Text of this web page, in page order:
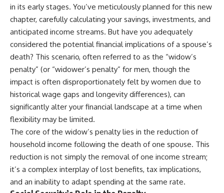
in its early stages. You’ve meticulously planned for this new
chapter, carefully calculating your savings, investments, and
anticipated income streams. But have you adequately
considered the potential financial implications of a spouse’s
death? This scenario, often referred to as the “widow’s
penalty” (or “widower’s penalty” for men, though the
impact is often disproportionately felt by women due to
historical wage gaps and longevity differences), can
significantly alter your financial landscape at a time when
flexibility may be limited.
The core of the widow’s penalty lies in the reduction of
household income following the death of one spouse. This
reduction is not simply the removal of one income stream;
it’s a complex interplay of lost benefits, tax implications,
and an inability to adapt spending at the same rate.